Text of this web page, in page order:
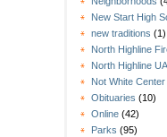
New Start High
new traditions (1)
North Highline
North Highline
Not White
Obituaries (10)
Online (42)
Parks (95)